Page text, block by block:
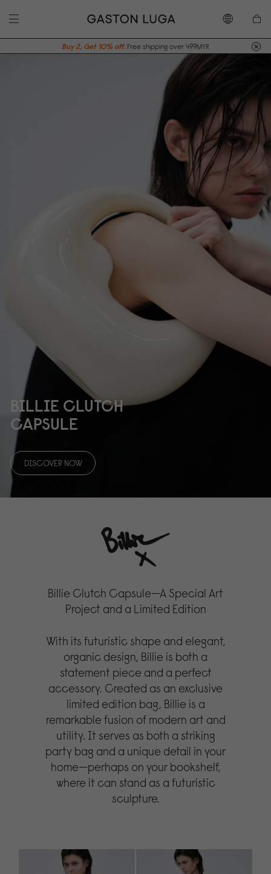
Buy 2, Get 10% off. Free shipping over 499MYR
BILLIE CLUTCH
CAPSULE
DISCOVER NOW
Billie Clutch Capsule—A Special Art
Project and a Limited Edition
With its futuristic shape and elegant,
organic design, Billie is both a
statement piece and a perfect
accessory. Created as an exclusive
limited edition bag, Billie is a
remarkable fusion of modern art and
utility. It serves as both a striking
party bag and a unique detail in your
home—perhaps on your bookshelf,
where it can stand as a futuristic
sculpture.